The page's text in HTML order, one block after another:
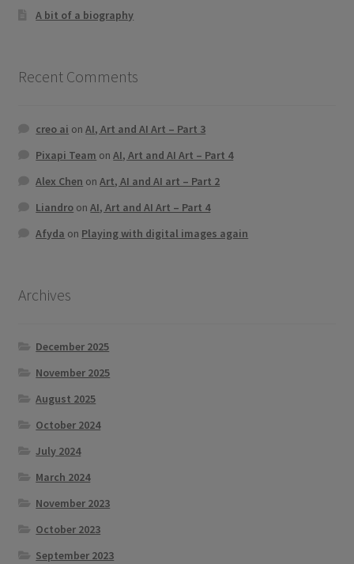
A bit of a biography
Recent Comments
creo ai onAI, Art and AI Art – Part 3
Pixapi Team onAI, Art and AI Art – Part 4
Alex Chen onArt, AI and AI art – Part 2
Liandro onAI, Art and AI Art – Part 4
Afyda on Playing with digital images again
Archives
December 2025
November 2025
August 2025
October 2024
July 2024
March 2024
November 2023
October 2023
September 2023